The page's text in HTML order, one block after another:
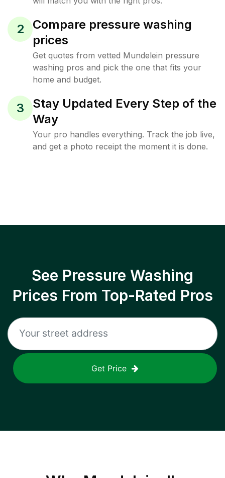
2
Compare pressure washing
prices
Get quotes from vetted Mundelein pressure
washing pros and pick the one that fits your
home and budget.
3
Stay Updated Every Step of the
Way
Your pro handles everything. Track the job live,
and get a photo receipt the moment it is done.
See Pressure Washing
Prices From Top-Rated Pros
Get Price